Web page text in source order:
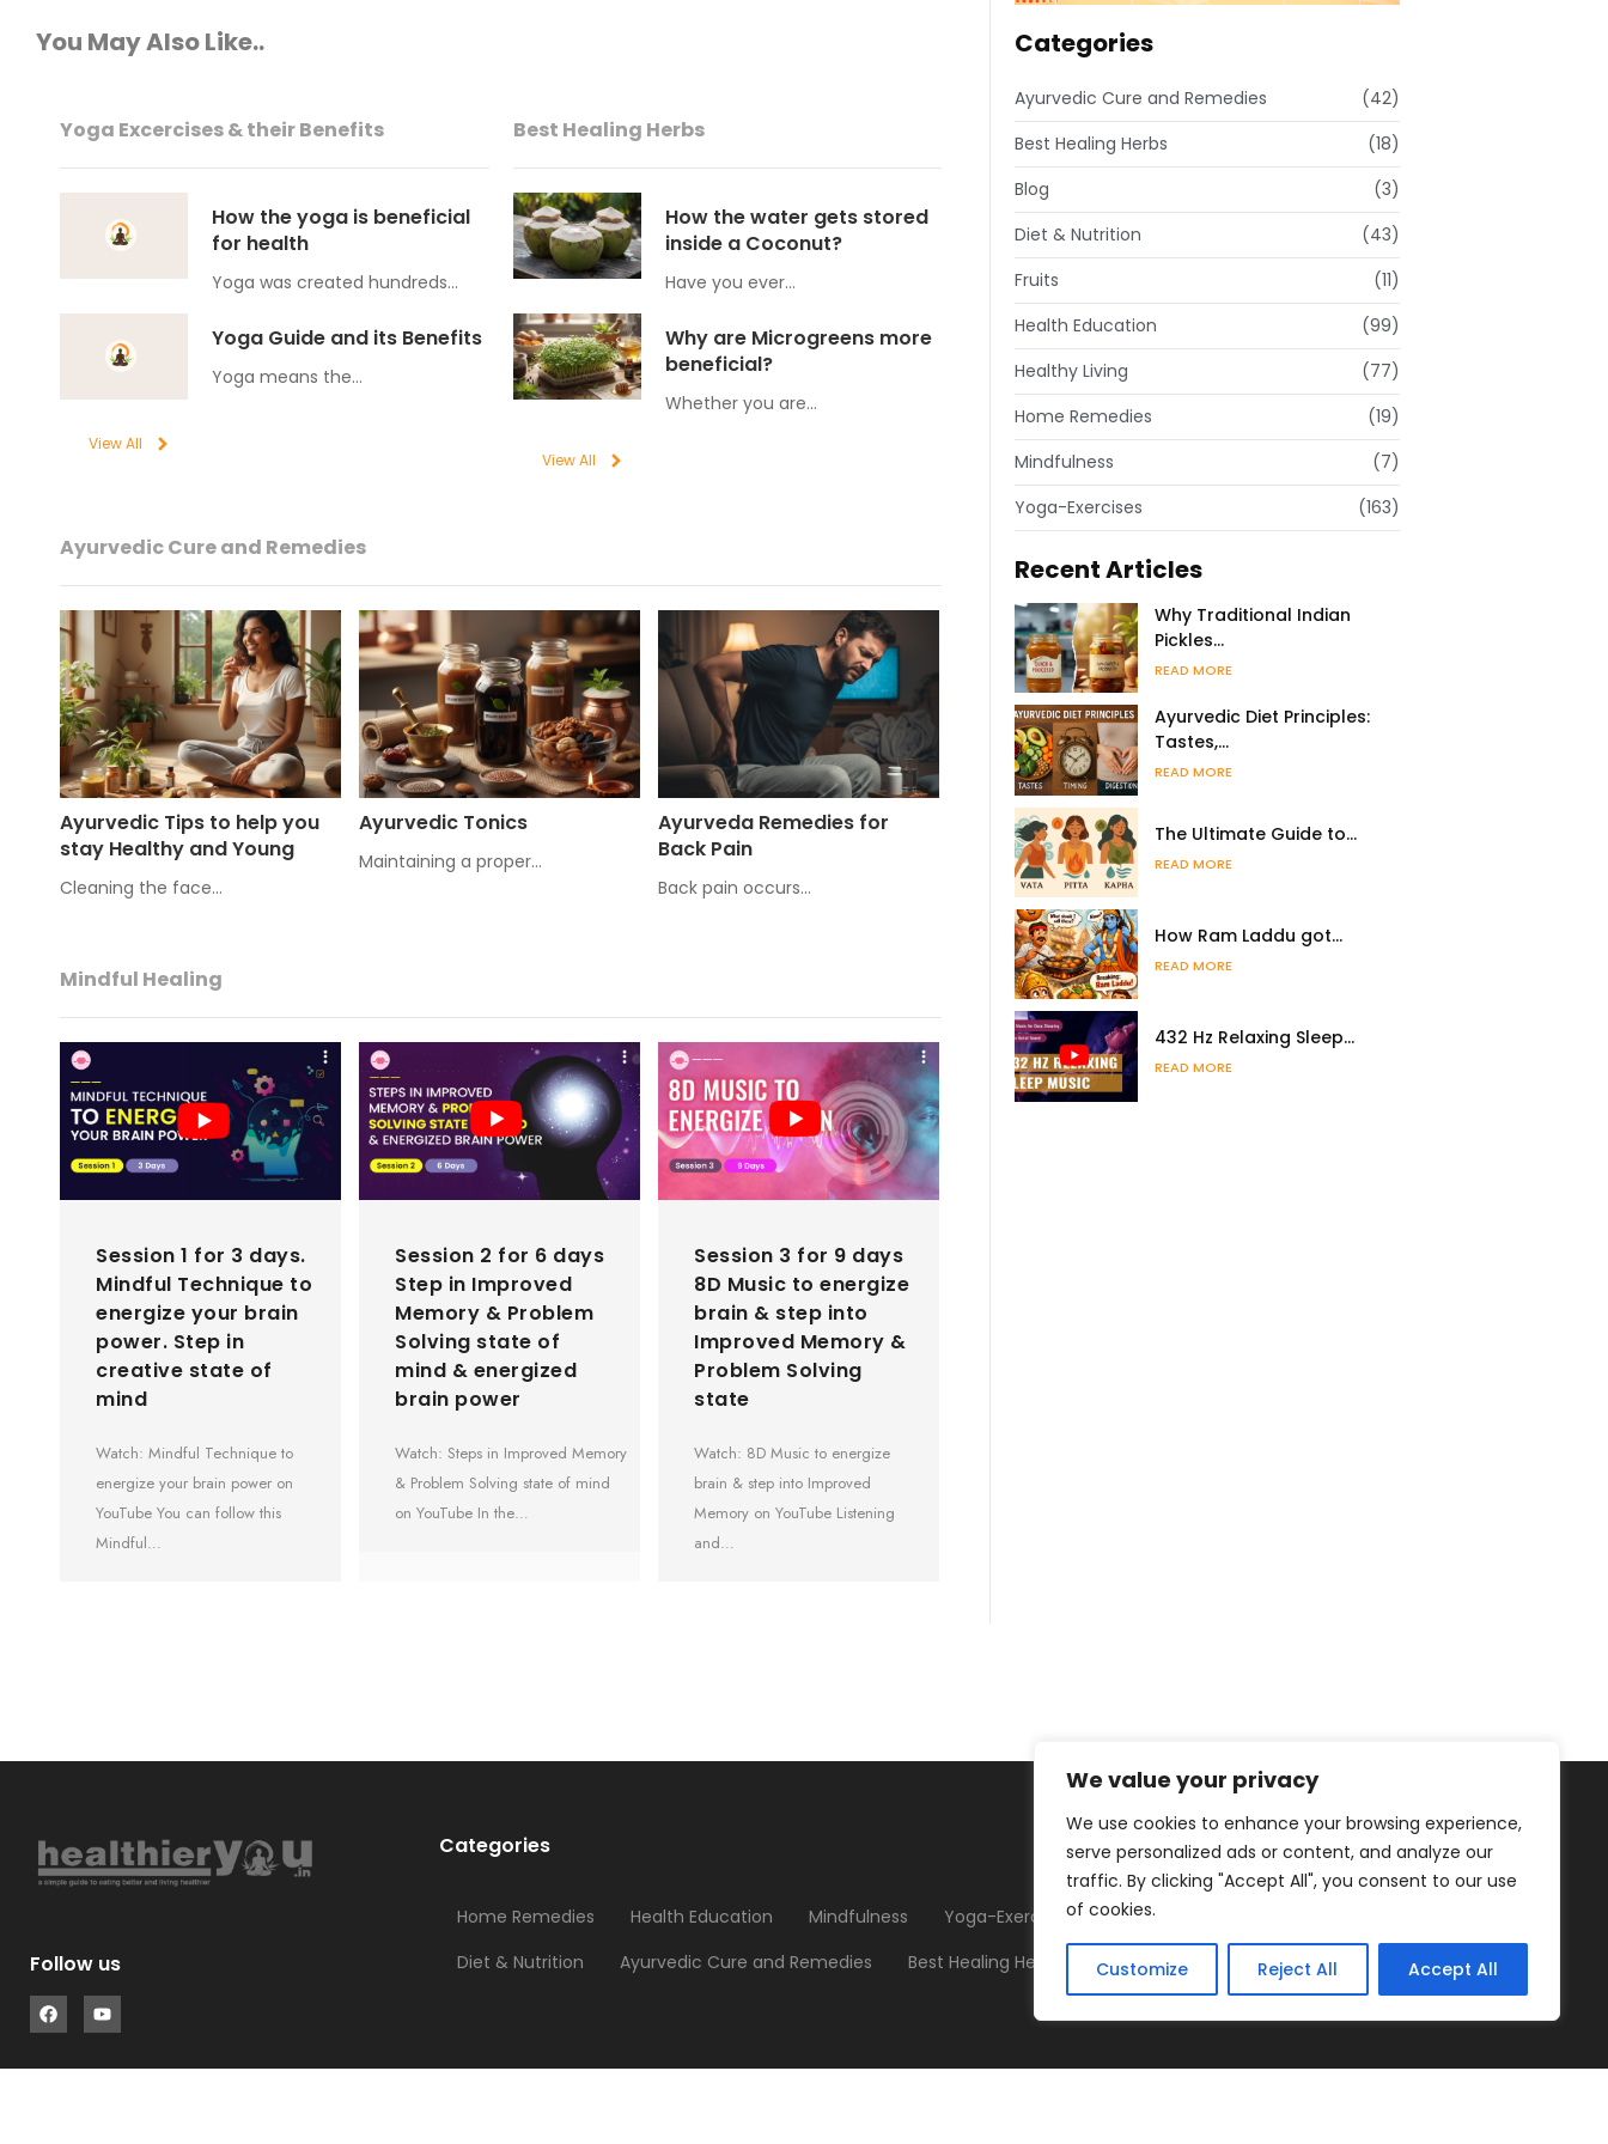
We value your privacy
We use cookies to enhance your browsing experience,
serve personalized ads or content, and analyze our
traffic. By clicking "Accept All", you consent to our use
of cookies.
Customize Reject All Accept All
You May Also Like..
Yoga Excercises & their Benefits
How the yoga is beneficial
for health
Yoga was created hundreds…
Yoga Guide and its Benefits
Yoga means the…
View All
Best Healing Herbs
How the water gets stored
inside a Coconut?
Have you ever…
Why are Microgreens more
beneficial?
Whether you are…
View All
Ayurvedic Cure and Remedies
Ayurvedic Tips to help you
stay Healthy and Young
Cleaning the face…
Ayurvedic Tonics
Maintaining a proper…
Ayurveda Remedies for
Back Pain
Back pain occurs…
Mindful Healing
Session 1 for 3 days.
Mindful Technique to
energize your brain
power. Step in
creative state of
mind
Watch: Mindful Technique to
energize your brain power on
YouTube You can follow this
Mindful…
Session 2 for 6 days
Step in Improved
Memory & Problem
Solving state of
mind & energized
brain power
Watch: Steps in Improved Memory
& Problem Solving state of mind
on YouTube In the…
Session 3 for 9 days
8D Music to energize
brain & step into
Improved Memory &
Problem Solving
state
Watch: 8D Music to energize
brain & step into Improved
Memory on YouTube Listening
and…
Categories
Ayurvedic Cure and Remedies
(42)
Best Healing Herbs
(18)
Blog
(3)
Diet & Nutrition
(43)
Fruits
(11)
Health Education
(99)
Healthy Living
(77)
Home Remedies
(19)
Mindfulness
(7)
Yoga-Exercises
(163)
Recent Articles
Why Traditional Indian
Pickles…
READ MORE
Ayurvedic Diet Principles:
Tastes,…
READ MORE
The Ultimate Guide to…
READ MORE
How Ram Laddu got…
READ MORE
432 Hz Relaxing Sleep…
READ MORE
Follow us
Categories
Home Remedies Health Education Mindfulness Yoga-Exercises
Healthy Living
Diet & Nutrition
Ayurvedic Cure and Remedies Best Healing Herbs Fruits Blog